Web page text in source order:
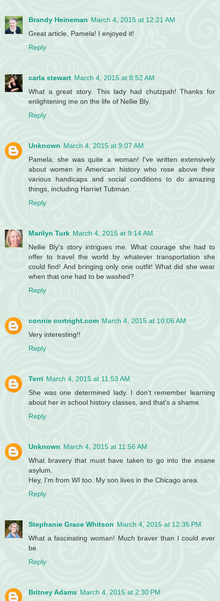
Brandy Heineman March 4, 2015 at 12:21 AM
Great article, Pamela! I enjoyed it!
Reply
carla stewart March 4, 2015 at 8:52 AM
What a great story. This lady had chutzpah! Thanks for
enlightening me on the life of Nellie Bly.
Reply
Unknown March 4, 2015 at 9:07 AM
Pamela, she was quite a woman! I've written extensively
about women in American history who rose above their
various handicaps and social conditions to do amazing
things, including Harriet Tubman.
Reply
Marilyn Turk March 4, 2015 at 9:14 AM
Nellie Bly's story intrigues me. What courage she had to
offer to travel the world by whatever transportation she
could find! And bringing only one outfit! What did she wear
when that one had to be washed?
Reply
connie cortright.com March 4, 2015 at 10:06 AM
Very interesting!!
Reply
Terri March 4, 2015 at 11:53 AM
She was one determined lady. I don't remember learning
about her in school history classes, and that's a shame.
Reply
Unknown March 4, 2015 at 11:56 AM
What bravery that must have taken to go into the insane
asylum.
Hey, I'm from WI too. My son lives in the Chicago area.
Reply
Stephanie Grace Whitson March 4, 2015 at 12:35 PM
What a fascinating woman! Much braver than I could ever
be.
Reply
Britney Adams March 4, 2015 at 2:30 PM